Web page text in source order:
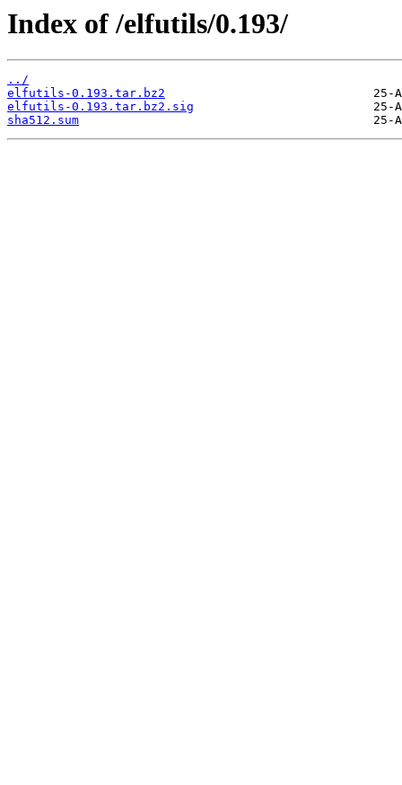
Index of /elfutils/0.193/
../
elfutils-0.193.tar.bz2
elfutils-0.193.tar.bz2.sig
sha512.sum